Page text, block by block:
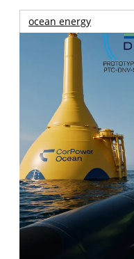
ocean energy